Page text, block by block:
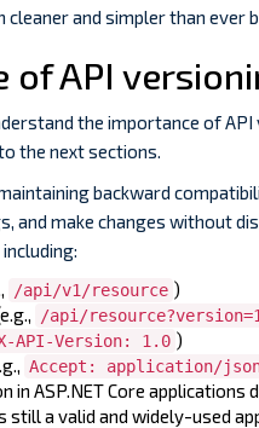
and simpler than ever
of API
the importance of
the next sections.
backward
and make changes without
/api/v1/resource )
/api/
API-Version: 1.0 )
Accept: application/
in ASP.NET Core
a valid and widely-used